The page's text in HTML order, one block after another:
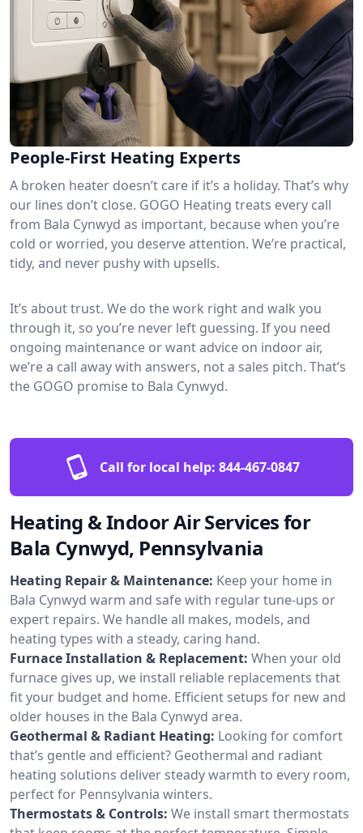
People-First Heating Experts
A broken heater doesn’t care if it’s a holiday. That’s why
our lines don’t close. GOGO Heating treats every call
from Bala Cynwyd as important, because when you’re
cold or worried, you deserve attention. We’re practical,
tidy, and never pushy with upsells.
It’s about trust. We do the work right and walk you
through it, so you’re never left guessing. If you need
ongoing maintenance or want advice on indoor air,
we’re a call away with answers, not a sales pitch. That’s
the GOGO promise to Bala Cynwyd.
Call for local help: 844-467-0847
Heating & Indoor Air Services for
Bala Cynwyd, Pennsylvania
Heating Repair & Maintenance: Keep your home in
Bala Cynwyd warm and safe with regular tune-ups or
expert repairs. We handle all makes, models, and
heating types with a steady, caring hand.
Furnace Installation & Replacement: When your old
furnace gives up, we install reliable replacements that
fit your budget and home. Efficient setups for new and
older houses in the Bala Cynwyd area.
Geothermal & Radiant Heating: Looking for comfort
that’s gentle and efficient? Geothermal and radiant
heating solutions deliver steady warmth to every room,
perfect for Pennsylvania winters.
Thermostats & Controls: We install smart thermostats